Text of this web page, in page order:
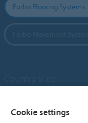
Forbo Flooring Systems
Cookie settings